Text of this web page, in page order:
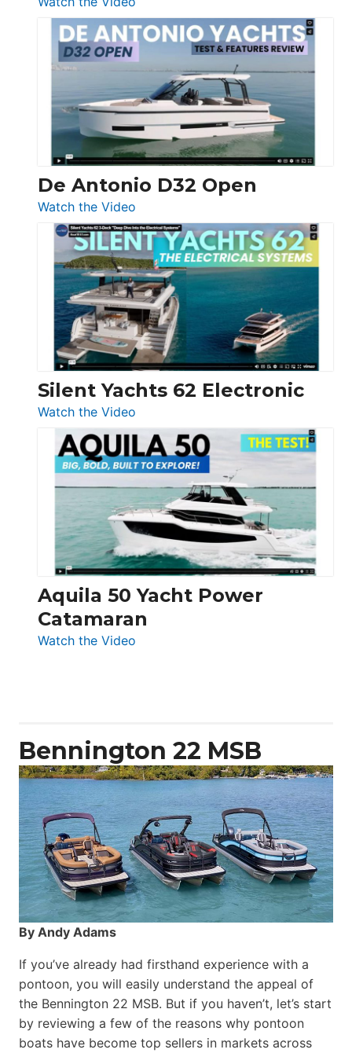
De
Antonio
D42
Open
De Antonio D32 Open
Watch the Video
De
Antonio
D32
Open
Silent Yachts 62 Electronic
Watch the Video
Silent
Yachts
62
Electronic
Aquila 50 Yacht Power
Catamaran
Watch the Video
Bennington 22 MSB
By Andy Adams
If you’ve already had firsthand experience with a
pontoon, you will easily understand the appeal of
the Bennington 22 MSB. But if you haven’t, let’s start
by reviewing a few of the reasons why pontoon
boats have become top sellers in markets across